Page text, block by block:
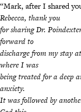
“Mark, after I shared
Rebecca, thank you
for sharing Dr.
forward to
discharge from my stay
where I was
being treated for a deep
anxiety.
It was followed by